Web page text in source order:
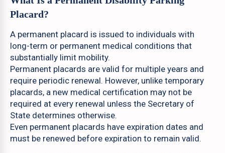
Placard?
A permanent placard is issued to individuals with
long-term or permanent medical conditions that
substantially limit mobility.
Permanent placards are valid for multiple years and
require periodic renewal. However, unlike temporary
placards, a new medical certification may not be
required at every renewal unless the Secretary of
State determines otherwise.
Even permanent placards have expiration dates and
must be renewed before expiration to remain valid.